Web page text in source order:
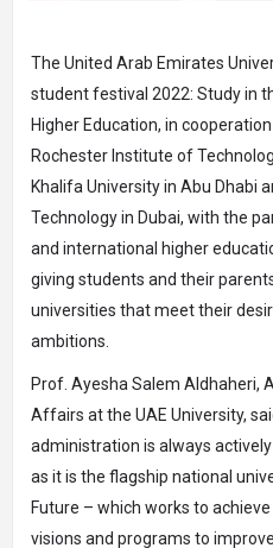
The United Arab Emirates
student festival 2022: Study in
Higher Education, in
Rochester Institute of
Khalifa University in Abu Dhabi
Technology in Dubai, with the
and international higher
giving students and their
universities that meet their
ambitions.
Prof. Ayesha Salem Aldhaheri,
Affairs at the UAE University,
administration is always
as it is the flagship national
Future – which works to
visions and programs to